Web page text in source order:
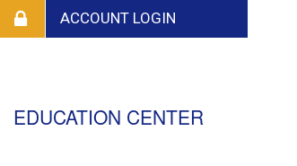
EDUCATION CENTER